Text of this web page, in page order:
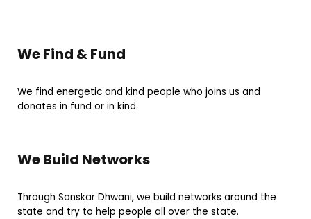
We Find & Fund
We find energetic and kind people who joins us and
donates in fund or in kind.
We Build Networks
Through Sanskar Dhwani, we build networks around the
state and try to help people all over the state.